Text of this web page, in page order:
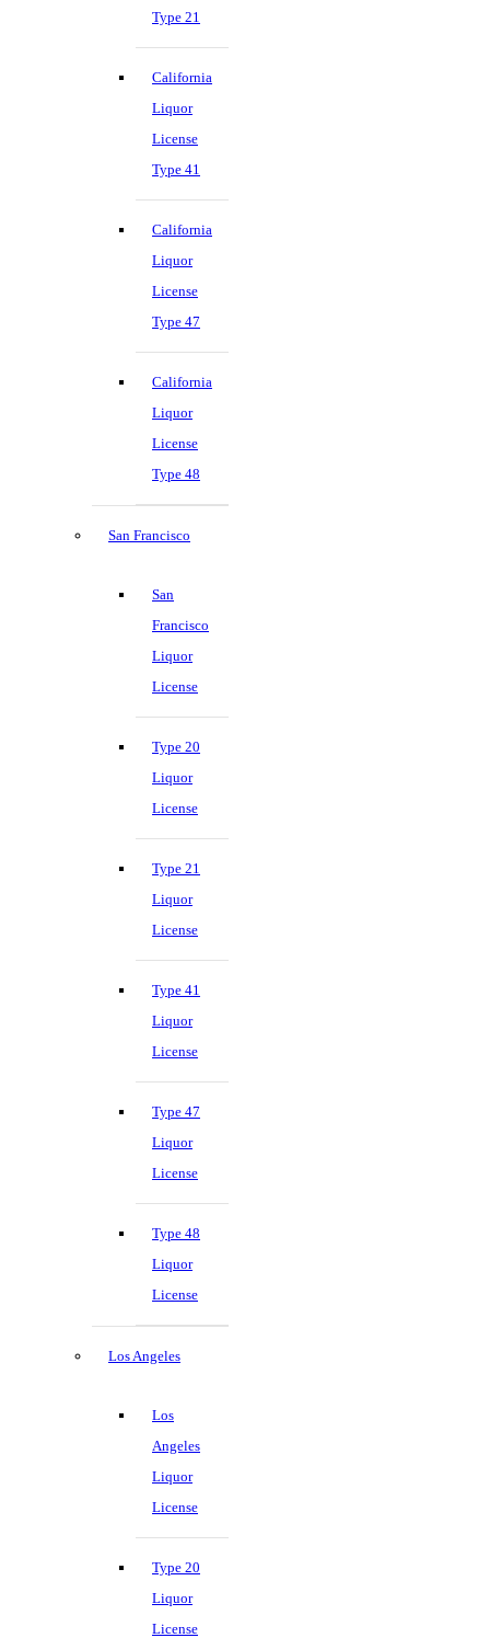
Type 21
California
Liquor
License
Type 41
California
Liquor
License
Type 47
California
Liquor
License
Type 48
San Francisco
San
Francisco
Liquor
License
Type 20
Liquor
License
Type 21
Liquor
License
Type 41
Liquor
License
Type 47
Liquor
License
Type 48
Liquor
License
Los Angeles
Los
Angeles
Liquor
License
Type 20
Liquor
License